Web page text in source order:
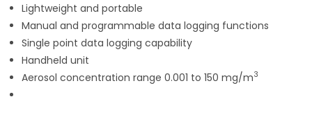
Lightweight and portable
Manual and programmable data logging functions
Single point data logging capability
Handheld unit
Aerosol concentration range 0.001 to 150 mg/m3